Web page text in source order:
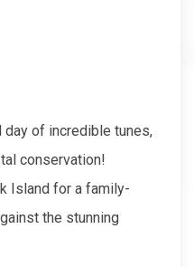
day of incredible tunes,
conservation!
Island for a family-
the stunning